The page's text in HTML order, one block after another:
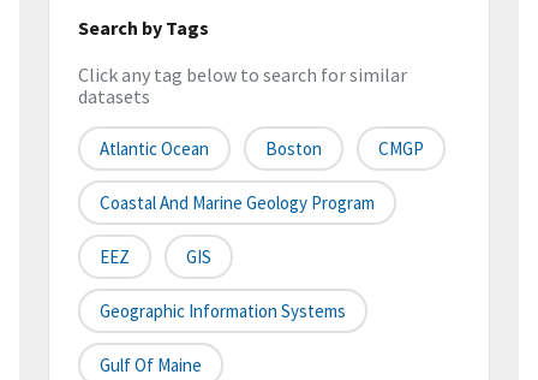
Search by Tags
Click any tag below to search for similar
datasets
Atlantic Ocean Boston CMGP
Coastal And Marine Geology Program
EEZ GIS
Geographic Information Systems
Gulf Of Maine